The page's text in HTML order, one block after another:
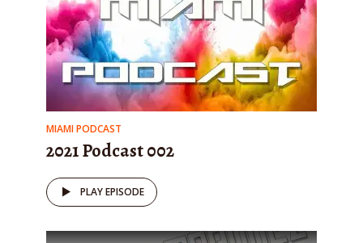
MIAMI PODCAST
2021 Podcast 002
PLAY EPISODE